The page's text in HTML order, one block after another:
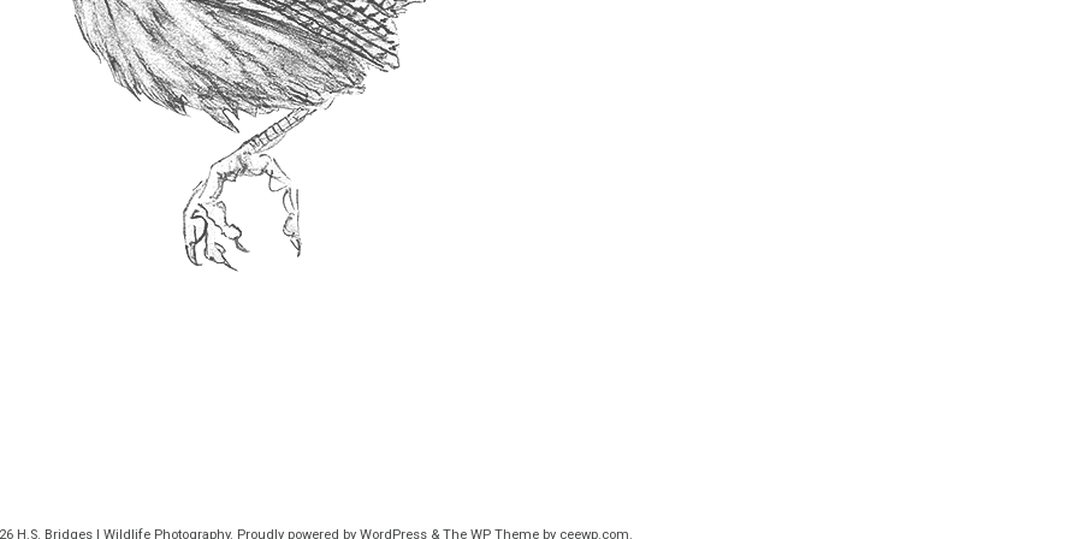
H.S. Bridges | Wildlife Photography. Proudly powered by WordPress & The WPTheme by ceewp.com.